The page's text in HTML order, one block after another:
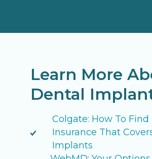
Learn More
Dental
Colgate: How To Find
Insurance That
Implants